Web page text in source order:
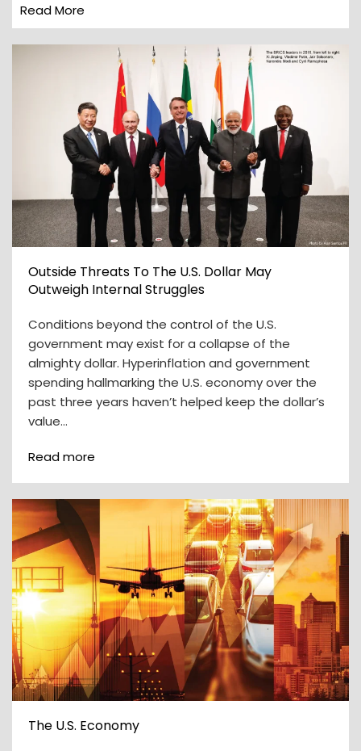
Read More
Outside Threats To The U.S. Dollar May
Outweigh Internal Struggles
Conditions beyond the control of the U.S.
government may exist for a collapse of the
almighty dollar. Hyperinflation and government
spending hallmarking the U.S. economy over the
past three years haven’t helped keep the dollar’s
value…
Read more
The U.S. Economy